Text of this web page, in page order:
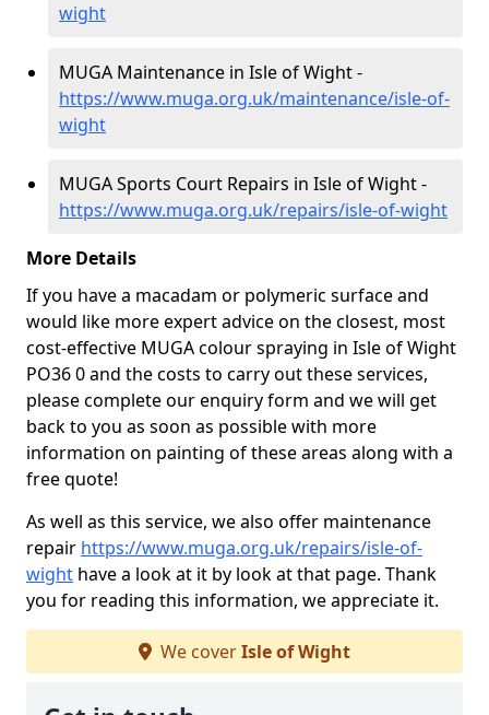
wight
MUGA Maintenance in Isle of Wight -
https://www.muga.org.uk/maintenance/isle-of-
wight
MUGA Sports Court Repairs in Isle of Wight -
https://www.muga.org.uk/repairs/isle-of-wight
More Details
If you have a macadam or polymeric surface and
would like more expert advice on the closest, most
cost-effective MUGA colour spraying in Isle of Wight
PO36 0 and the costs to carry out these services,
please complete our enquiry form and we will get
back to you as soon as possible with more
information on painting of these areas along with a
free quote!
As well as this service, we also offer maintenance
repair https://www.muga.org.uk/repairs/isle-of-
wight have a look at it by look at that page. Thank
you for reading this information, we appreciate it.
We coverIsle of Wight